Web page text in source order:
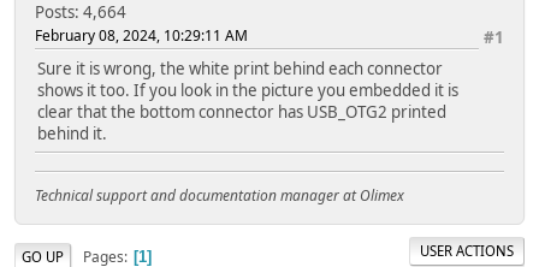
Posts: 4,664
#1
February 08, 2024, 10:29:11 AM
Sure it is wrong, the white print behind each connector
shows it too. If you look in the picture you embedded it is
clear that the bottom connector has USB_OTG2 printed
behind it.
Technical support and documentation manager at Olimex
GO UP Pages 1 USER ACTIONS